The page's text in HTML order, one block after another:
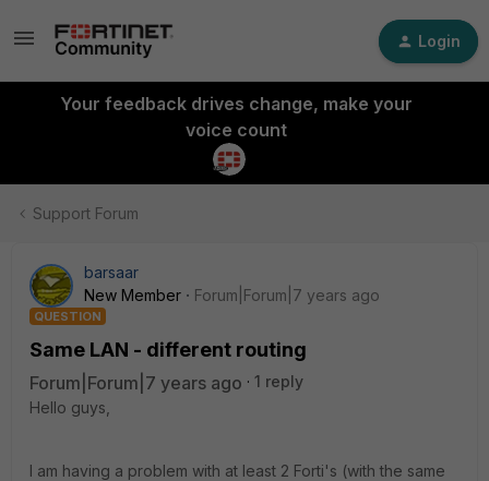
Login
Your feedback drives change, make your
voice count
Support Forum
barsaar
New Member
Forum|Forum|7 years ago
QUESTION
Same LAN - different routing
Forum|Forum|7 years ago
1 reply
Hello guys,
I am having a problem with at least 2 Forti's (with the same